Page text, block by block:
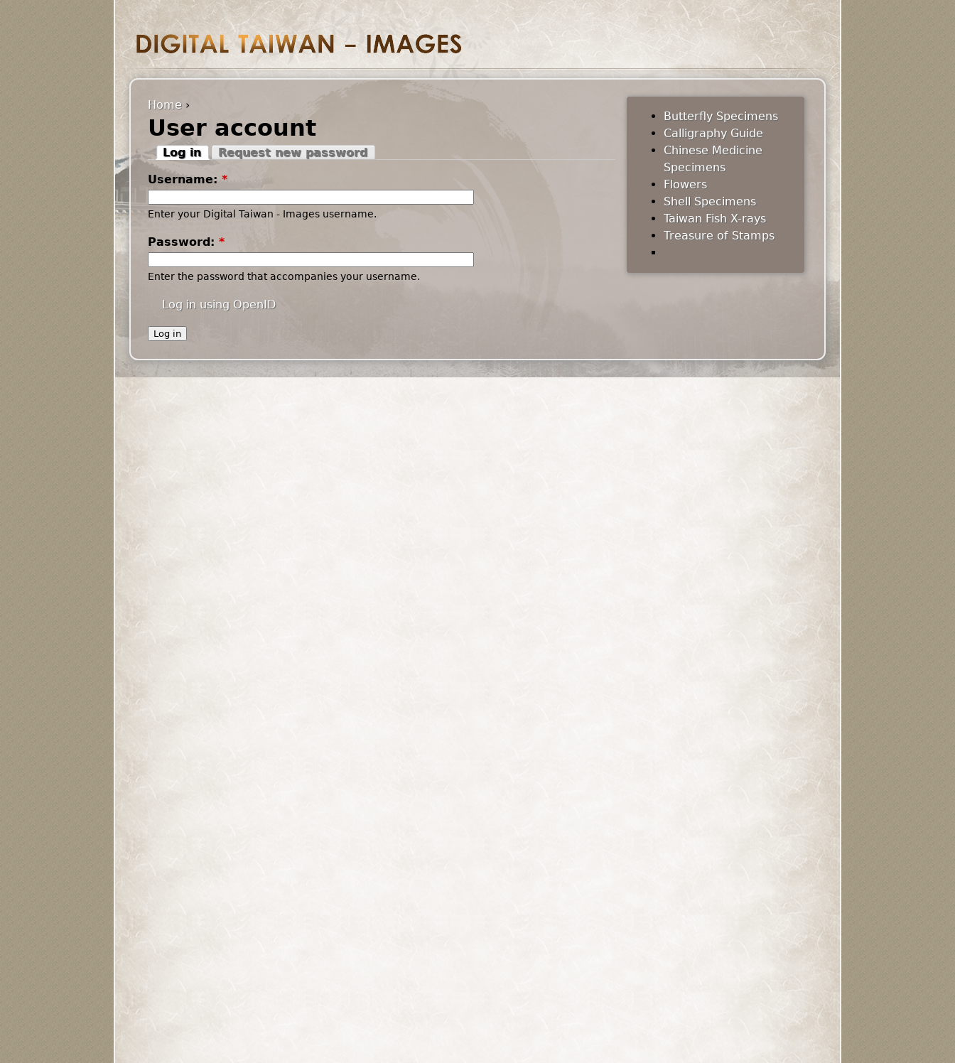
Home ›
User account
Log in
Request new password
Username: *
Enter your Digital Taiwan - Images username.
Password: *
Enter the password that accompanies your username.
Log in using OpenID
Butterfly Specimens
Calligraphy Guide
Chinese Medicine
Specimens
Flowers
Shell Specimens
Taiwan Fish X-rays
Treasure of Stamps